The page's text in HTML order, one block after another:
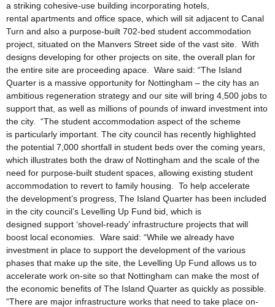
a striking cohesive-use building incorporating hotels,
rental apartments and office space, which will sit adjacent to Canal
Turn and also a purpose-built 702-bed student accommodation
project, situated on the Manvers Street side of the vast site. With
designs developing for other projects on site, the overall plan for
the entire site are proceeding apace. Ware said: “The Island
Quarter is a massive opportunity for Nottingham – the city has an
ambitious regeneration strategy and our site will bring 4,500 jobs to
support that, as well as millions of pounds of inward investment into
the city. “The student accommodation aspect of the scheme
is particularly important. The city council has recently highlighted
the potential 7,000 shortfall in student beds over the coming years,
which illustrates both the draw of Nottingham and the scale of the
need for purpose-built student spaces, allowing existing student
accommodation to revert to family housing. To help accelerate
the development’s progress, The Island Quarter has been included
in the city council’s Levelling Up Fund bid, which is
designed support ‘shovel-ready’ infrastructure projects that will
boost local economies. Ware said: “While we already have
investment in place to support the development of the various
phases that make up the site, the Levelling Up Fund allows us to
accelerate work on-site so that Nottingham can make the most of
the economic benefits of The Island Quarter as quickly as possible.
“There are major infrastructure works that need to take place on-